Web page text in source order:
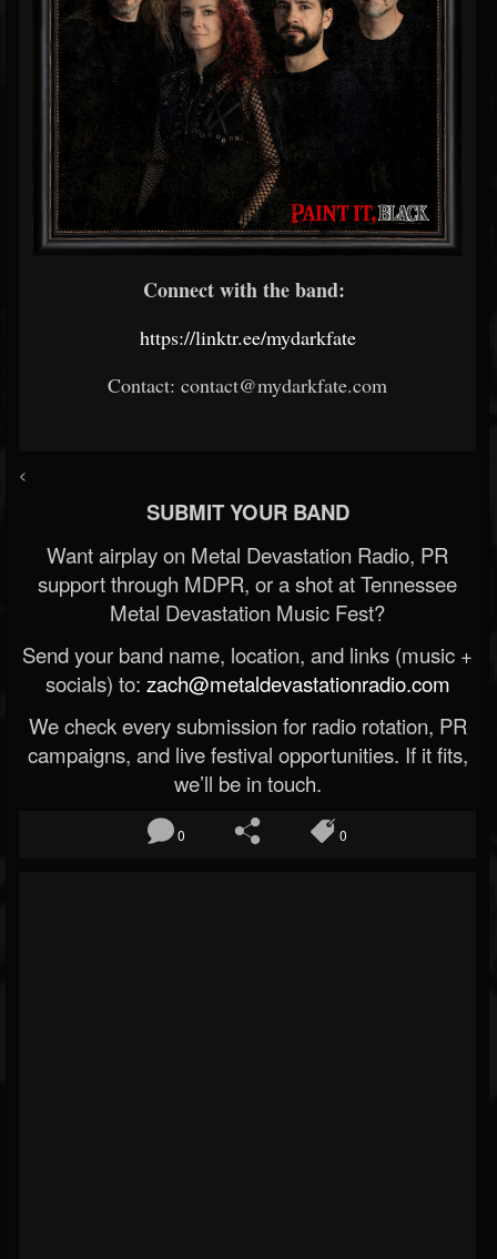
Connect with the band:
https://linktr.ee/mydarkfate
Contact: contact@mydarkfate.com
<
SUBMIT YOUR BAND
Want airplay on Metal Devastation Radio, PR
support through MDPR, or a shot at Tennessee
Metal Devastation Music Fest?
Send your band name, location, and links (music +
socials) to: zach@metaldevastationradio.com
We check every submission for radio rotation, PR
campaigns, and live festival opportunities. If it fits,
we’ll be in touch.
0 0